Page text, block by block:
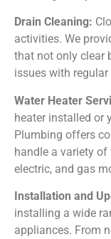
Drain Cleaning:
activities. We
that not only clear
issues with
Water Heater
heater installed or
Plumbing offers
handle a variety
electric, and gas
Installation and
installing a wide
appliances. From